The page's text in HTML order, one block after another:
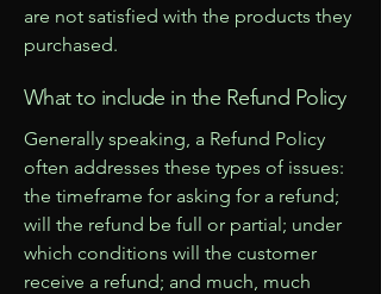
are not satisfied with the products they
purchased.
What to include in the Refund Policy
Generally speaking, a Refund Policy
often addresses these types of issues:
the timeframe for asking for a refund;
will the refund be full or partial; under
which conditions will the customer
receive a refund; and much, much